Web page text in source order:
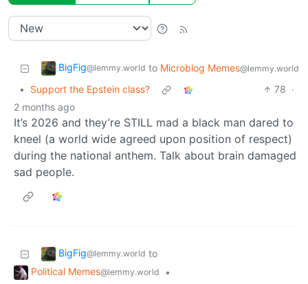
BigFig@lemmy.world to Microblog Memes@lemmy.world
• Support the Epstein class? 78 ·
2 months ago
It’s 2026 and they’re STILL mad a black man dared to
kneel (a world wide agreed upon position of respect)
during the national anthem. Talk about brain damaged
sad people.
BigFig@lemmy.world to
Political Memes@lemmy.world
•